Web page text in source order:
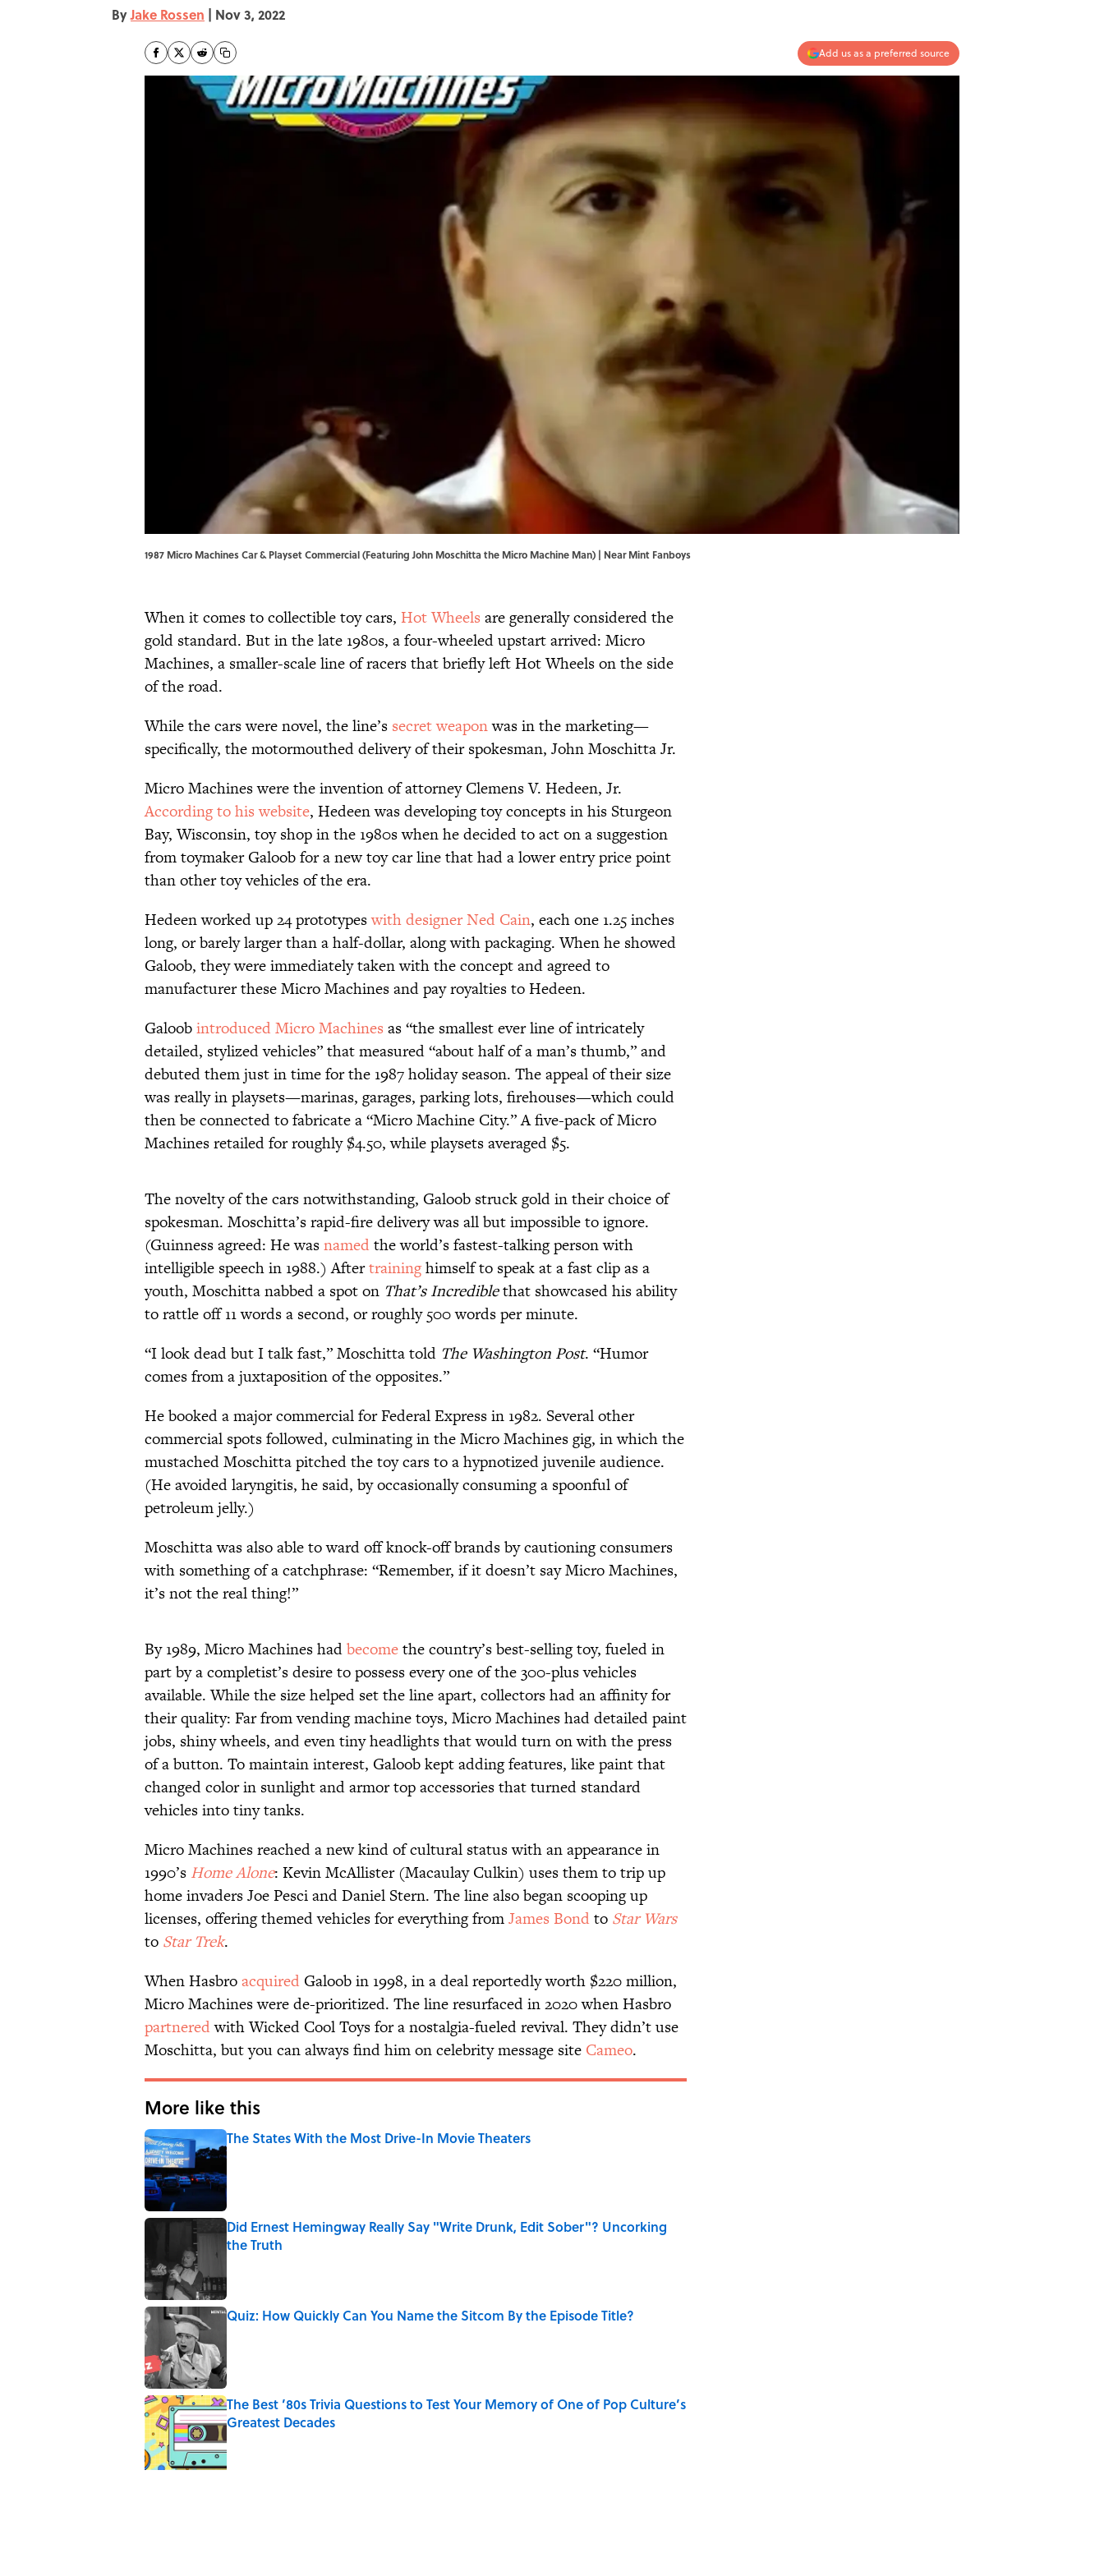
ByJake Rossen | Nov 3, 2022
Add us as a preferred source
1987 Micro Machines Car & Playset Commercial (Featuring John Moschitta the Micro Machine Man) | Near Mint Fanboys
When it comes to collectible toy cars, Hot Wheels are generally considered the
gold standard. But in the late 1980s, a four-wheeled upstart arrived: Micro
Machines, a smaller-scale line of racers that briefly left Hot Wheels on the side
of the road.
While the cars were novel, the line’s secret weaponwas in the marketing—
specifically, the motormouthed delivery of their spokesman, John Moschitta Jr.
Micro Machines were the invention of attorney Clemens V. Hedeen, Jr.
According to his website, Hedeen was developing toy concepts in his Sturgeon
Bay, Wisconsin, toy shop in the 1980s when he decided to act on a suggestion
from toymaker Galoob for a new toy car line that had a lower entry price point
than other toy vehicles of the era.
Hedeen worked up 24 prototypeswith designer Ned Cain, each one 1.25 inches
long, or barely larger than a half-dollar, along with packaging. When he showed
Galoob, they were immediately taken with the concept and agreed to
manufacturer these Micro Machines and pay royalties to Hedeen.
Galoobintroduced Micro Machines as “the smallest ever line of intricately
detailed, stylized vehicles” that measured “about half of a man’s thumb,” and
debuted them just in time for the 1987 holiday season. The appeal of their size
was really in playsets—marinas, garages, parking lots, firehouses—which could
then be connected to fabricate a “Micro Machine City.” A five-pack of Micro
Machines retailed for roughly $4.50, while playsets averaged $5.
The novelty of the cars notwithstanding, Galoob struck gold in their choice of
spokesman. Moschitta’s rapid-fire delivery was all but impossible to ignore.
(Guinness agreed: He wasnamedthe world’s fastest-talking person with
intelligible speech in 1988.) Aftertraininghimself to speak at a fast clip as a
youth, Moschitta nabbed a spot on That’s Incrediblethat showcased his ability
to rattle off 11 words a second, or roughly 500 words per minute.
“I look dead but I talk fast,” Moschitta told The Washington Post. “Humor
comes from a juxtaposition of the opposites.”
He booked a major commercial for Federal Express in 1982. Several other
commercial spots followed, culminating in the Micro Machines gig, in which the
mustached Moschitta pitched the toy cars to a hypnotized juvenile audience.
(He avoided laryngitis, he said, by occasionally consuming a spoonful of
petroleum jelly.)
Moschitta was also able to ward off knock-off brands by cautioning consumers
with something of a catchphrase: “Remember, if it doesn’t say Micro Machines,
it’s not the real thing!”
By 1989, Micro Machines hadbecomethe country’s best-selling toy, fueled in
part by a completist’s desire to possess every one of the 300-plus vehicles
available. While the size helped set the line apart, collectors had an affinity for
their quality: Far from vending machine toys, Micro Machines had detailed paint
jobs, shiny wheels, and even tiny headlights that would turn on with the press
of a button. To maintain interest, Galoob kept adding features, like paint that
changed color in sunlight and armor top accessories that turned standard
vehicles into tiny tanks.
Micro Machines reached a new kind of cultural status with an appearance in
1990’s Home Alone: Kevin McAllister (Macaulay Culkin) uses them to trip up
home invaders Joe Pesci and Daniel Stern. The line also began scooping up
licenses, offering themed vehicles for everything fromJames Bondto Star Wars
to Star Trek.
When Hasbroacquired Galoob in 1998, in a deal reportedly worth $220 million,
Micro Machines were de-prioritized. The line resurfaced in 2020 when Hasbro
partneredwith Wicked Cool Toys for a nostalgia-fueled revival. They didn’t use
Moschitta, but you can always find him on celebrity message site Cameo.
More like this
The States With the Most Drive-In Movie Theaters
Published by on Invalid Date
Did Ernest Hemingway Really Say "Write Drunk, Edit Sober"? Uncorking
the Truth
Quiz: How Quickly Can You Name the Sitcom By the Episode Title?
The Best ’80s Trivia Questions to Test Your Memory of One of Pop Culture’s
Greatest Decades
Published by on Invalid Date